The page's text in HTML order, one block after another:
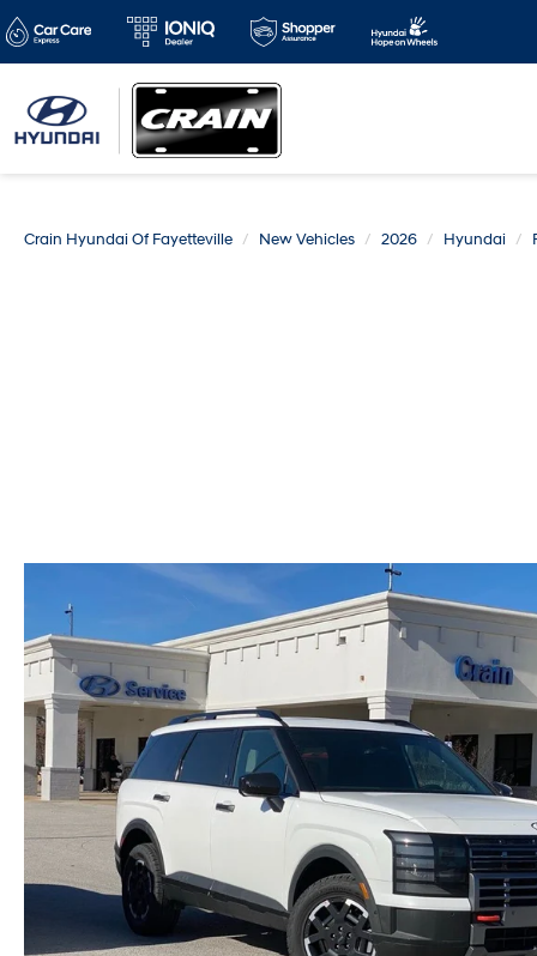
Crain Hyundai Of Fayetteville New Vehicles 2026 Hyundai